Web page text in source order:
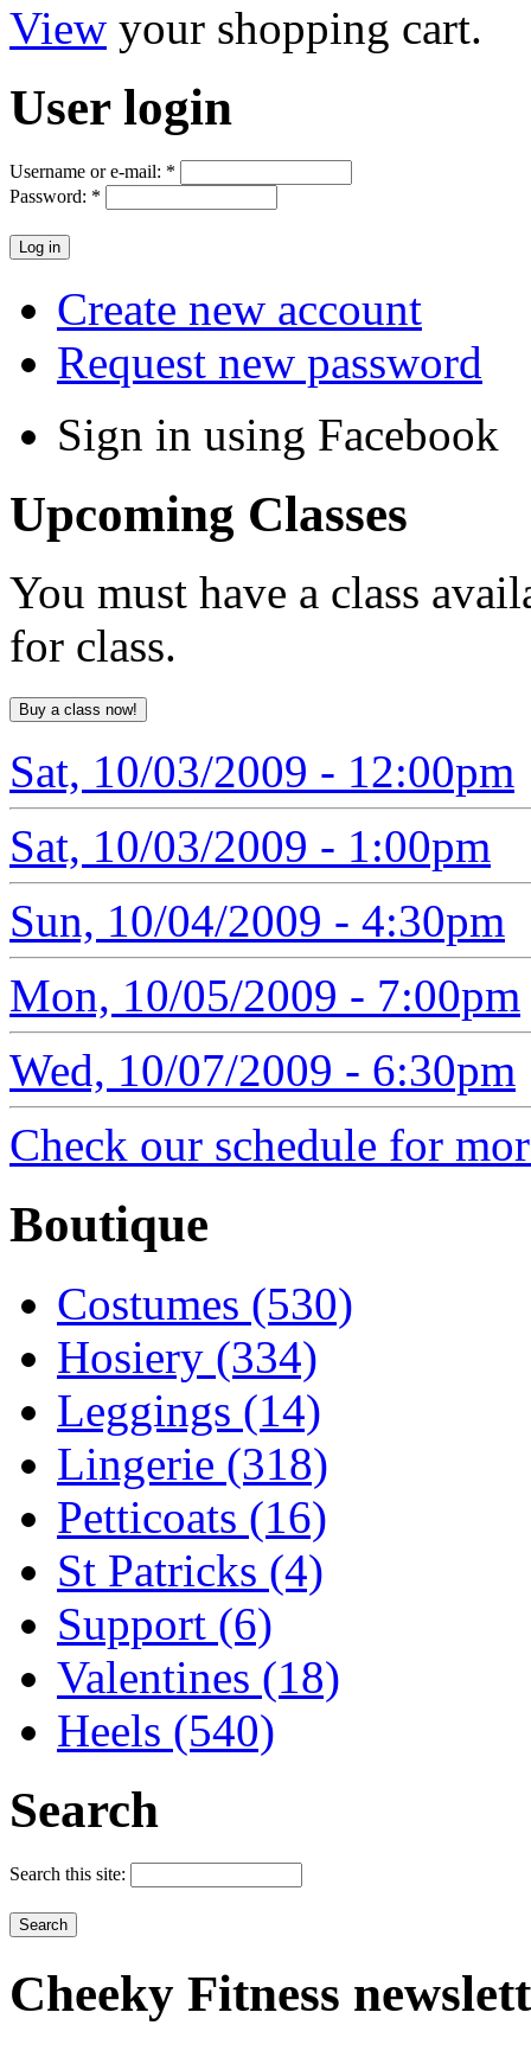
View your shopping cart.
Userlogin
Username or e-mail: *
Password: *
Create new account
Request new password
Sign in using Facebook
Upcoming Classes
You must have a class
for class.
Sat, 10/03/2009 - 12:00pm
Sat, 10/03/2009 - 1:00pm
Sun, 10/04/2009 - 4:30pm
Mon, 10/05/2009 - 7:00pm
Wed, 10/07/2009 - 6:30pm
Check our schedule for
Boutique
Costumes (530)
Hosiery (334)
Leggings (14)
Lingerie (318)
Petticoats (16)
St Patricks (4)
Support (6)
Valentines (18)
Heels (540)
Search
Search this site:
Cheeky Fitness